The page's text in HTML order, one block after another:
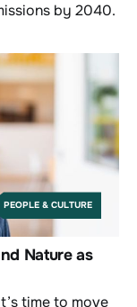
by 2040.
PEOPLE & CULTURE
Nature as
time to move